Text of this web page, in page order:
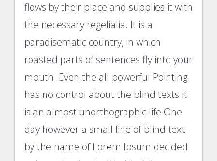
flows by their place and supplies it with
the necessary regelialia. It is a
paradisematic country, in which
roasted parts of sentences fly into your
mouth. Even the all-powerful Pointing
has no control about the blind texts it
is an almost unorthographic life One
day however a small line of blind text
by the name of Lorem Ipsum decided